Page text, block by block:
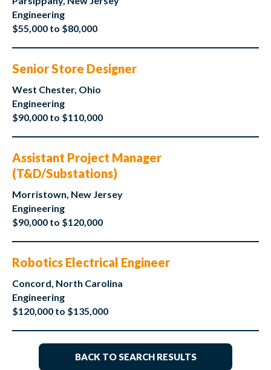
Engineering
$55,000 to $80,000
Senior Store Designer
West Chester, Ohio
Engineering
$90,000 to $110,000
Assistant Project Manager
(T&D/Substations)
Morristown, New Jersey
Engineering
$90,000 to $120,000
Robotics Electrical Engineer
Concord, North Carolina
Engineering
$120,000 to $135,000
BACK TO SEARCH RESULTS